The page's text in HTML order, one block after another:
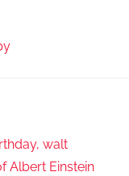
walt
Albert Einstein